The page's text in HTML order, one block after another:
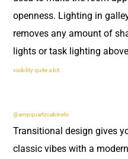
openness. Lighting in
removes any amount of
lights or task lighting
visibility quite a bit.
@ampquartzcabinets
Transitional design gives
classic vibes with a